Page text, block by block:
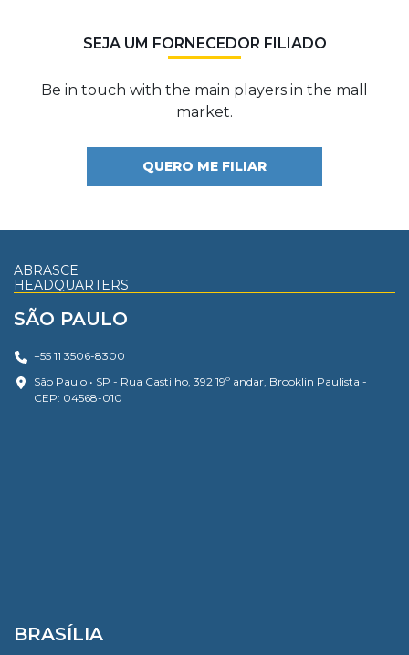
SEJA UM FORNECEDOR FILIADO
Be in touch with the main players in the mall
market.
QUERO ME FILIAR
ABRASCE
HEADQUARTERS
SÃO PAULO
+55 11 3506-8300
São Paulo • SP - Rua Castilho, 392 19º andar, Brooklin Paulista -
CEP: 04568-010
BRASÍLIA